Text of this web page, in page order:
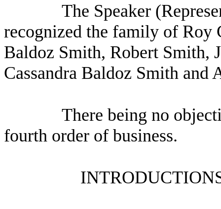
The Speaker
recognized the family of Roy
Baldoz Smith, Robert Smith,
Cassandra Baldoz Smith and
There being no
fourth order of business.